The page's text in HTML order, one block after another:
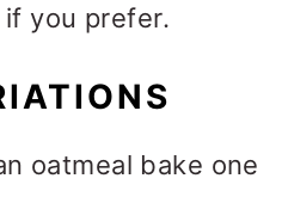
you prefer.
oatmeal bake one